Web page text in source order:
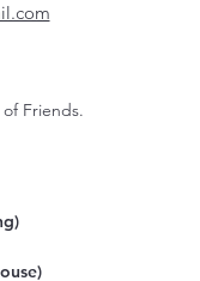
Friends.